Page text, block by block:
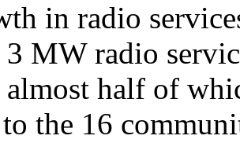
in radio
3 MW radio
almost half of
the 16